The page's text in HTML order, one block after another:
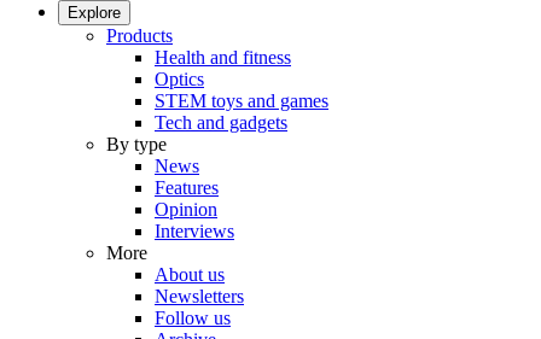
Explore
Products
Health and fitness
Optics
STEM toys and games
Tech and gadgets
By type
News
Features
Opinion
Interviews
More
About us
Newsletters
Follow us